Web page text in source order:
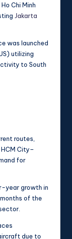
Chi Minh
Jakarta
was launched
utilizing
to South
routes,
City–
for
year growth in
of the
due to